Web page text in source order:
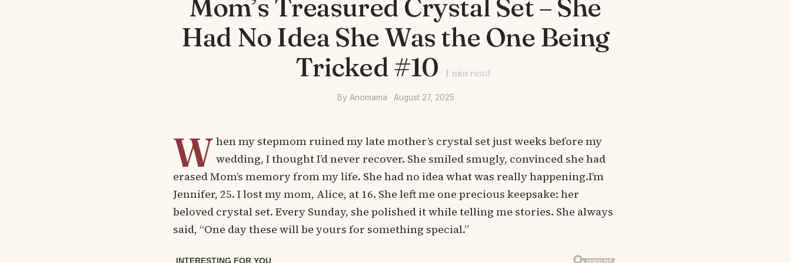
Mom’s Treasured Crystal Set – She
Had No Idea She Was the One Being
Tricked #10
1 min read
By Anomama · August 27, 2025
W hen my stepmom ruined my late mother’s crystal set just weeks before my
wedding, I thought I’d never recover. She smiled smugly, convinced she had
erased Mom’s memory from my life. She had no idea what was really happening.I’m
Jennifer, 25. I lost my mom, Alice, at 16. She left me one precious keepsake: her
beloved crystal set. Every Sunday, she polished it while telling me stories. She always
said, “One day these will be yours for something special.”